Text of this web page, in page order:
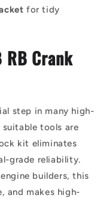
for tidy
RB Crank
step in many high-
tools are
kit eliminates
grade reliability.
builders, this
and makes high-